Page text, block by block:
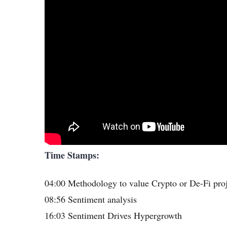
Time Stamps:
04:00 Methodology to value Crypto or De-Fi
08:56 Sentiment analysis
16:03 Sentiment Drives Hypergrowth